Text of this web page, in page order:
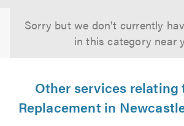
Sorry but we don't currently
in this category near
Other services relating
Replacement in